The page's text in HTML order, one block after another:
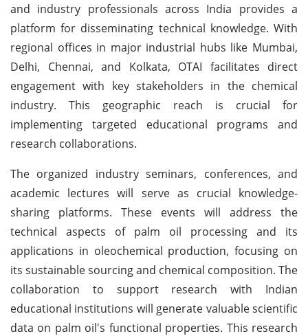
and industry professionals across India provides a
platform for disseminating technical knowledge. With
regional offices in major industrial hubs like Mumbai,
Delhi, Chennai, and Kolkata, OTAI facilitates direct
engagement with key stakeholders in the chemical
industry. This geographic reach is crucial for
implementing targeted educational programs and
research collaborations.
The organized industry seminars, conferences, and
academic lectures will serve as crucial knowledge-
sharing platforms. These events will address the
technical aspects of palm oil processing and its
applications in oleochemical production, focusing on
its sustainable sourcing and chemical composition. The
collaboration to support research with Indian
educational institutions will generate valuable scientific
data on palm oil's functional properties. This research